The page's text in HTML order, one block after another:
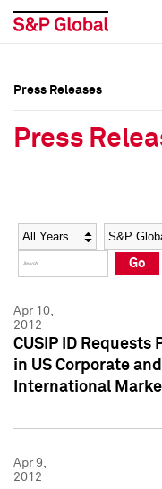
Social Media Directory
Press Kit
Social Media Directory
Press Kit
Press Releases
Press
Year Category
Go
Apr 10,
2012
CUSIP ID
in US Corporate
International
Apr 9,
2012